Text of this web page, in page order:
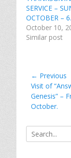
SERVICE –
OCTOBER –
October 10,
Similar post
Post
← Previous
Previous
post:
Visit of
Genesis” –
October.
Search
for: